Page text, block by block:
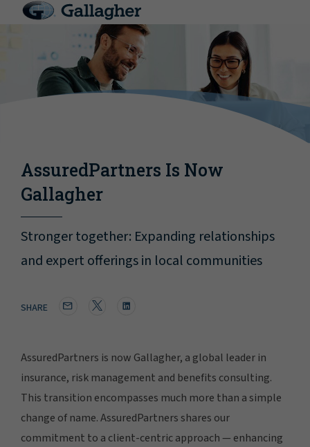
AssuredPartners Is Now
Gallagher
Stronger together: Expanding relationships
and expert offerings in local communities
SHARE
AssuredPartners is now Gallagher, a global leader in
insurance, risk management and benefits consulting.
This transition encompasses much more than a simple
change of name. AssuredPartners shares our
commitment to a client-centric approach — enhancing